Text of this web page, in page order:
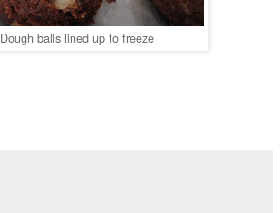
Dough balls lined up to freeze